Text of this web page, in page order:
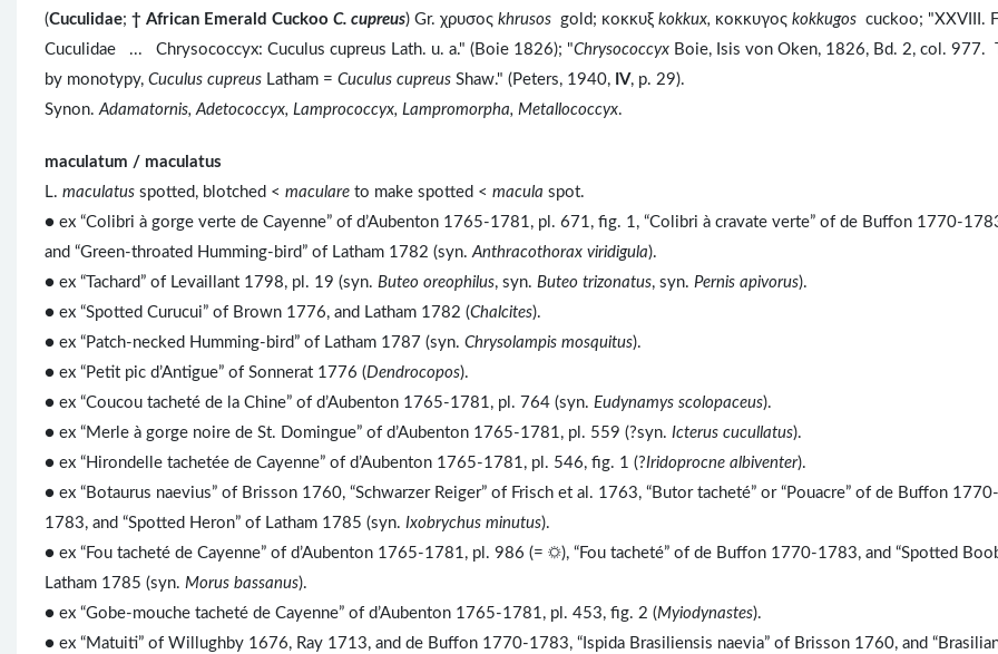
(Cuculidae; † African Emerald Cuckoo C. cupreus) Gr. χρυσος khrusos gold; κοκκυξ kokkux, κοκκυγος kokkugos cuckoo; "XXVIII.
Cuculidae ... Chrysococcyx: Cuculus cupreus Lath. u. a." (Boie 1826); "Chrysococcyx Boie, Isis von Oken, 1826, Bd. 2, col. 977.
by monotypy, Cuculus cupreus Latham = Cuculus cupreus Shaw." (Peters, 1940, IV, p. 29).
Synon.Adamatornis, Adetococcyx, Lamprococcyx, Lampromorpha, Metallococcyx.
maculatum / maculatus
L. maculatus spotted, blotched < maculare to make spotted < macula spot.
● ex “Colibri à gorge verte de Cayenne” of d’Aubenton 1765-1781, pl. 671, fig. 1, “Colibri à cravate verte” of de Buffon 1770-
and “Green-throated Humming-bird” of Latham 1782 (syn.Anthracothorax viridigula).
● ex “Tachard” of Levaillant 1798, pl. 19 (syn. Buteo oreophilus, syn. Buteo trizonatus, syn. Pernis apivorus).
● ex “Spotted Curucui” of Brown 1776, and Latham 1782 (Chalcites).
● ex “Patch-necked Humming-bird” of Latham 1787 (syn. Chrysolampis mosquitus).
● ex “Petit pic d’Antigue” of Sonnerat 1776 (Dendrocopos).
● ex “Coucou tacheté de la Chine” of d’Aubenton 1765-1781, pl. 764 (syn. Eudynamys scolopaceus).
● ex “Merle à gorge noire de St. Domingue” of d’Aubenton 1765-1781, pl. 559 (?syn. Icterus cucullatus).
● ex “Hirondelle tachetée de Cayenne” of d’Aubenton 1765-1781, pl. 546, fig. 1 (?Iridoprocne albiventer).
● ex “Botaurus naevius” of Brisson 1760, “Schwarzer Reiger” of Frisch et al. 1763, “Butor tacheté” or “Pouacre” of de Buffon 1770-
1783, and “Spotted Heron” of Latham 1785 (syn. Ixobrychus minutus).
● ex “Fou tacheté de Cayenne” of d’Aubenton 1765-1781, pl. 986 (= ☼), “Fou tacheté” of de Buffon 1770-1783, and “Spotted
Latham 1785 (syn. Morus bassanus).
● ex “Gobe-mouche tacheté de Cayenne” of d’Aubenton 1765-1781, pl. 453, fig. 2 (Myiodynastes).
● ex “Matuiti” of Willughby 1676, Ray 1713, and de Buffon 1770-1783, “Ispida Brasiliensis naevia” of Brisson 1760, and